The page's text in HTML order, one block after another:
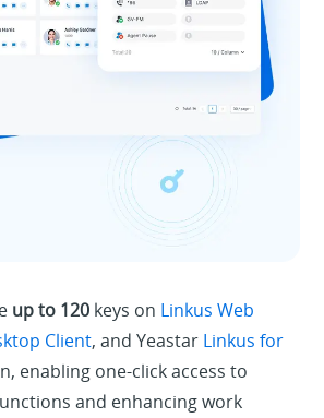
up to 120 keys on Linkus Web
Client, and Yeastar Linkus for
enabling one-click access to
and enhancing work